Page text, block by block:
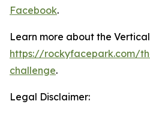
Facebook.
Learn more about the
https://rockyfacepark.com/
challenge.
Legal Disclaimer: